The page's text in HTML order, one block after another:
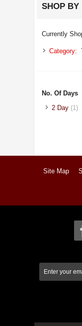
SHOP BY
Currently
Category:
No. Of Days
2 Day(1)
Site Map